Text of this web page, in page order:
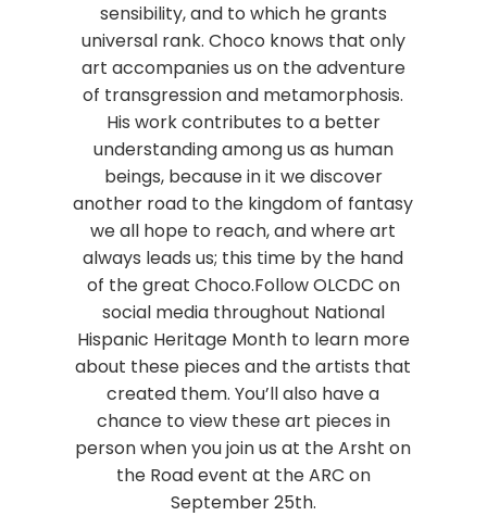
sensibility, and to which he grants
universal rank. Choco knows that only
art accompanies us on the adventure
of transgression and metamorphosis.
His work contributes to a better
understanding among us as human
beings, because in it we discover
another road to the kingdom of fantasy
we all hope to reach, and where art
always leads us; this time by the hand
of the great Choco.Follow OLCDC on
social media throughout National
Hispanic Heritage Month to learn more
about these pieces and the artists that
created them. You’ll also have a
chance to view these art pieces in
person when you join us at the Arsht on
the Road event at the ARC on
September 25th.